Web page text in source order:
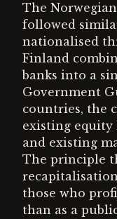
The
followed
nationalised
Finland
banks into a
Government
countries, the
existing equity
and existing
The principle
those who
than as a